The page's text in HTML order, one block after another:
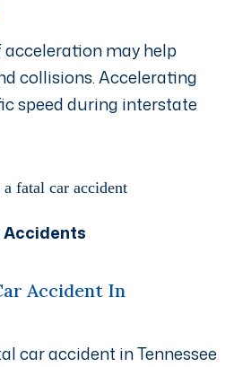
acceleration may help
collisions. Accelerating
speed during interstate
Accident In
car accident in Tennessee